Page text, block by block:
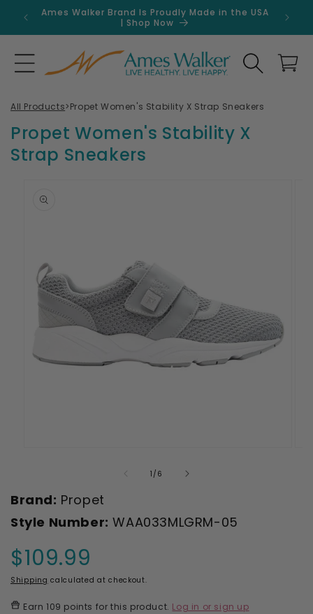
Skip to
content
Ames Walker Brand Is Proudly Made in the USA
| Shop Now
Search Cart
All Products>Propet Women's Stability X Strap Sneakers
product
information
1 /of
6
Propet Women's Stability X
Strap Sneakers
Brand: Propet
Style Number: WAA033MLGRM-05
Regular
price
$109.99
Shipping calculated at checkout.
Earn 109 points for this product. Log in or sign up